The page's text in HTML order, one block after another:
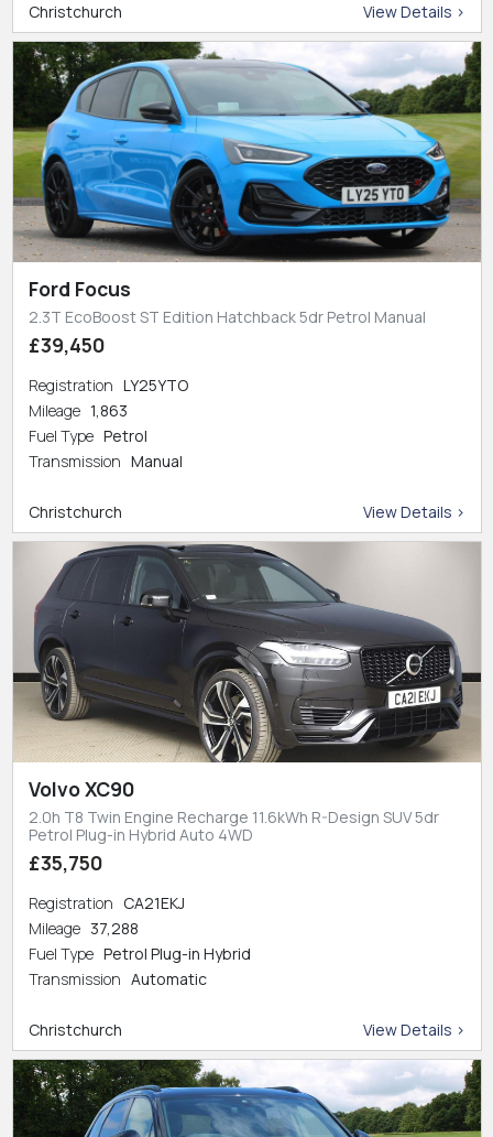
Christchurch View Details >
Ford Focus
2.3T EcoBoost ST Edition Hatchback 5dr Petrol Manual
£39,450
Registration LY25YTO
Mileage 1,863
Fuel Type Petrol
Transmission Manual
Christchurch View Details >
Volvo XC90
2.0h T8 Twin Engine Recharge 11.6kWh R-Design SUV 5dr
Petrol Plug-in Hybrid Auto 4WD
£35,750
Registration CA21EKJ
Mileage 37,288
Fuel Type Petrol Plug-in Hybrid
Transmission Automatic
Christchurch View Details >